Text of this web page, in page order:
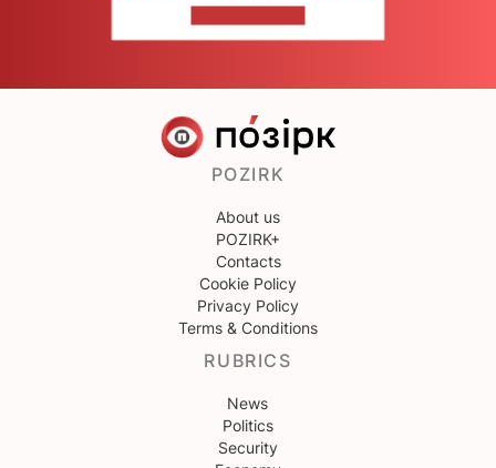
POZIRK
About us
POZIRK+
Contacts
Cookie Policy
Privacy Policy
Terms & Conditions
RUBRICS
News
Politics
Security